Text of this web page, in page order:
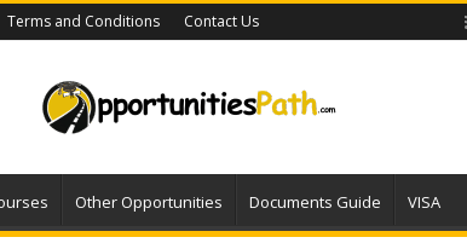
Terms and Conditions Contact Us
Other Opportunities Documents Guide VISA